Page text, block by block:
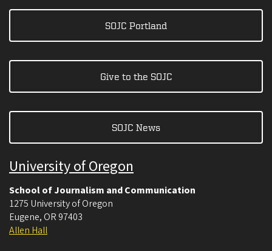
SOJC Portland
Give to the SOJC
SOJC News
University of Oregon
School of Journalism and Communication
1275 University of Oregon
Eugene, OR 97403
Allen Hall